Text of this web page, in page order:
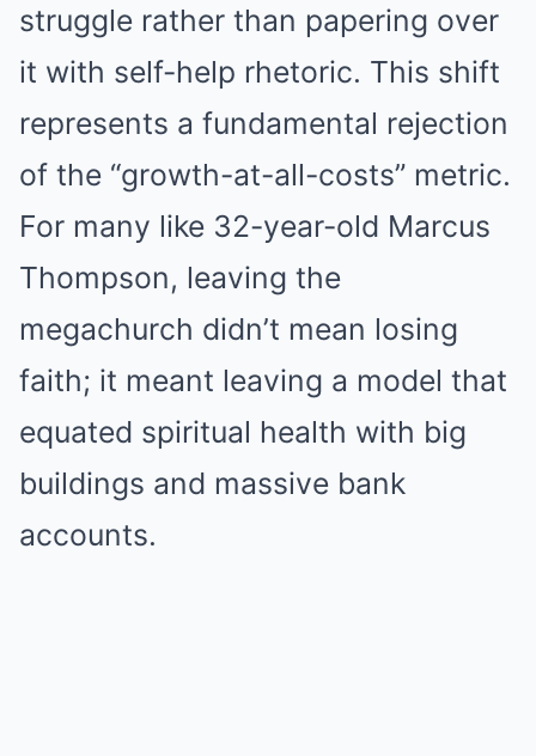
struggle rather than papering over
it with self-help rhetoric. This shift
represents a fundamental rejection
of the “growth-at-all-costs” metric.
For many like 32-year-old Marcus
Thompson, leaving the
megachurch didn’t mean losing
faith; it meant leaving a model that
equated spiritual health with big
buildings and massive bank
accounts.